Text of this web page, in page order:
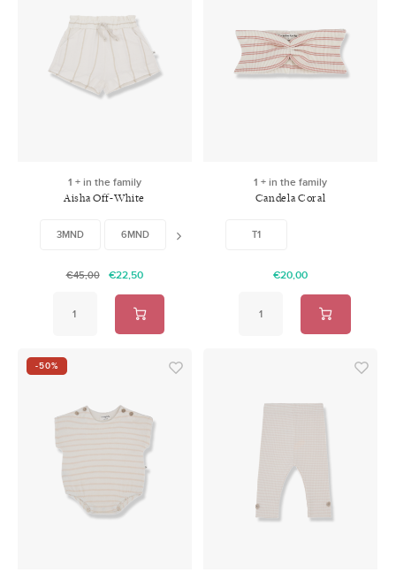
1 + in the family
Aisha Off-White
3MND 6MND 48MND
€45,00 €22,50
1 + in the family
Candela Coral
T1
€20,00
-50%